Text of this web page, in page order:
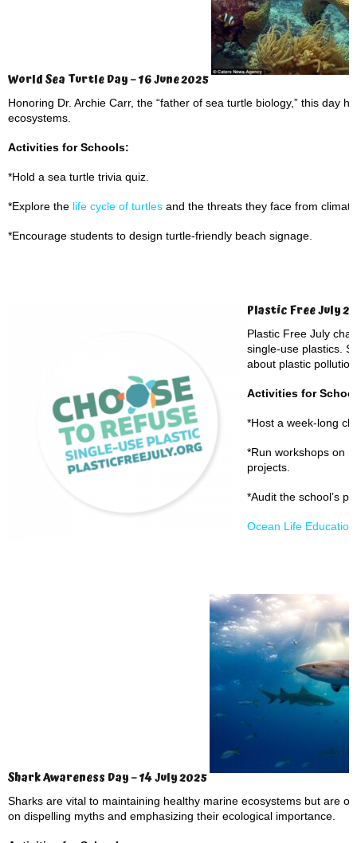
World Sea Turtle Day – 16 June 2025
Honoring Dr. Archie Carr, the “father of sea turtle biology,” this day
ecosystems.
Activities for Schools:
*Hold a sea turtle trivia quiz.
*Explore the life cycle of turtles and the threats they face from
*Encourage students to design turtle-friendly beach signage.
Plastic Free July
Plastic Free July
single-use plastics.
about plastic
Activities for
*Host a week-long
*Run workshops on
projects.
*Audit the school’s
Ocean Life
Shark Awareness Day – 14 July 2025
Sharks are vital to maintaining healthy marine ecosystems but are
on dispelling myths and emphasizing their ecological importance.